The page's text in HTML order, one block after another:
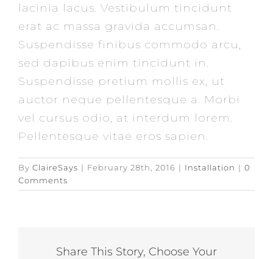
lacinia lacus. Vestibulum tincidunt
erat ac massa gravida accumsan.
Suspendisse finibus commodo arcu,
sed dapibus enim tincidunt in.
Suspendisse pretium mollis ex, ut
auctor neque pellentesque a. Morbi
vel cursus odio, at interdum lorem.
Pellentesque vitae eros sapien.
By ClaireSays | February 28th, 2016 | Installation | 0
Comments
Share This Story, Choose Your